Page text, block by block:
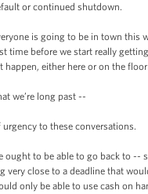
or continued shutdown.
is going to be in town this
time before we start really
either here or on the
we’re long past --
to these conversations.
ought to be able to go back to
very close to a deadline that
only be able to use cash on